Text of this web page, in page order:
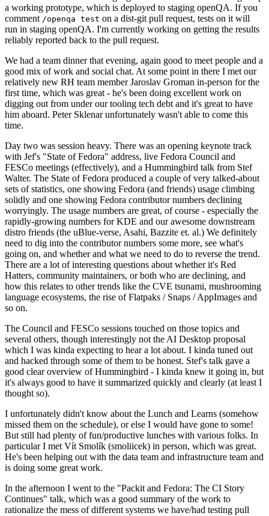
a working prototype, which is deployed to staging openQA. If you
comment /openqa test on a dist-git pull request, tests on it will
run in staging openQA. I'm currently working on getting the results
reliably reported back to the pull request.
We had a team dinner that evening, again good to meet people and a
good mix of work and social chat. At some point in there I met our
relatively new RH team member Jaroslav Groman in-person for the
first time, which was great - he's been doing excellent work on
digging out from under our tooling tech debt and it's great to have
him aboard. Peter Sklenar unfortunately wasn't able to come this
time.
Day two was session heavy. There was an opening keynote track
with Jef's "State of Fedora" address, live Fedora Council and
FESCo meetings (effectively), and a Hummingbird talk from Stef
Walter. The State of Fedora produced a couple of very talked-about
sets of statistics, one showing Fedora (and friends) usage climbing
solidly and one showing Fedora contributor numbers declining
worryingly. The usage numbers are great, of course - especially the
rapidly-growing numbers for KDE and our awesome downstream
distro friends (the uBlue-verse, Asahi, Bazzite et. al.) We definitely
need to dig into the contributor numbers some more, see what's
going on, and whether and what we need to do to reverse the trend.
There are a lot of interesting questions about whether it's Red
Hatters, community maintainers, or both who are declining, and
how this relates to other trends like the CVE tsunami, mushrooming
language ecosystems, the rise of Flatpaks / Snaps / AppImages and
so on.
The Council and FESCo sessions touched on those topics and
several others, though interestingly not the AI Desktop proposal
which I was kinda expecting to hear a lot about. I kinda tuned out
and hacked through some of them to be honest. Stef's talk gave a
good clear overview of Hummingbird - I kinda knew it going in, but
it's always good to have it summarized quickly and clearly (at least I
thought so).
I unfortunately didn't know about the Lunch and Learns (somehow
missed them on the schedule), or else I would have gone to some!
But still had plenty of fun/productive lunches with various folks. In
particular I met Vít Smolík (smoliicek) in person, which was great.
He's been helping out with the data team and infrastructure team and
is doing some great work.
In the afternoon I went to the "Packit and Fedora: The CI Story
Continues" talk, which was a good summary of the work to
rationalize the mess of different systems we have/had testing pull